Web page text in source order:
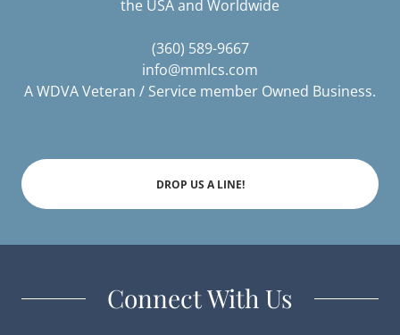
the USA and Worldwide
(360) 589-9667
info@mmlcs.com
A WDVA Veteran / Service member Owned Business.
DROP US A LINE!
Connect With Us